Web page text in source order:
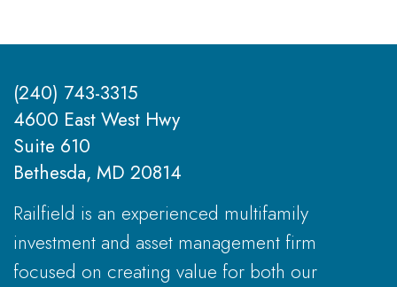
(240) 743-3315
4600 East West Hwy
Suite 610
Bethesda, MD 20814
Railfield is an experienced multifamily
investment and asset management firm
focused on creating value for both our